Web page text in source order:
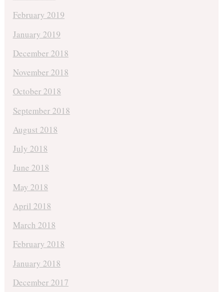
February 2019
January 2019
December 2018
November 2018
October 2018
September 2018
August 2018
July 2018
June 2018
May 2018
April 2018
March 2018
February 2018
January 2018
December 2017